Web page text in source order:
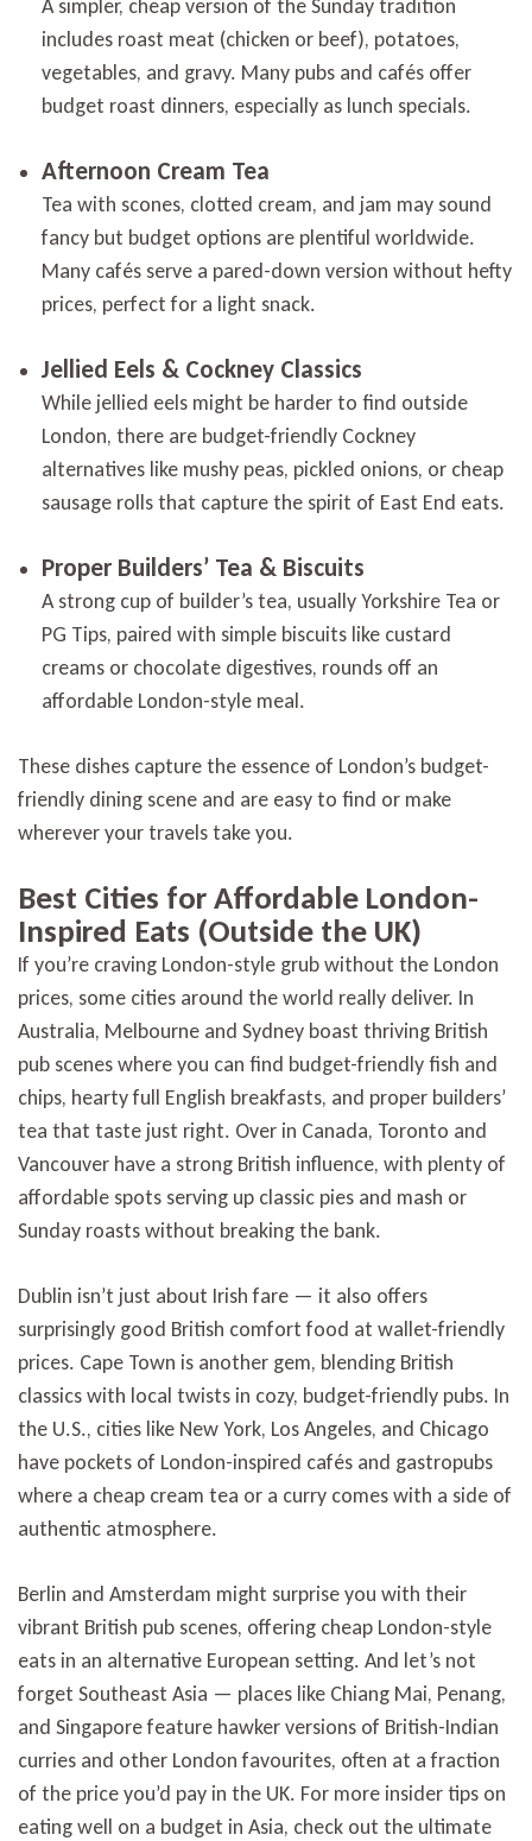
A simpler, cheap version of the Sunday tradition
includes roast meat (chicken or beef), potatoes,
vegetables, and gravy. Many pubs and cafés offer
budget roast dinners, especially as lunch specials.
Afternoon Cream Tea
Tea with scones, clotted cream, and jam may sound
fancy but budget options are plentiful worldwide.
Many cafés serve a pared-down version without hefty
prices, perfect for a light snack.
Jellied Eels & Cockney Classics
While jellied eels might be harder to find outside
London, there are budget-friendly Cockney
alternatives like mushy peas, pickled onions, or cheap
sausage rolls that capture the spirit of East End eats.
Proper Builders’ Tea & Biscuits
A strong cup of builder’s tea, usually Yorkshire Tea or
PG Tips, paired with simple biscuits like custard
creams or chocolate digestives, rounds off an
affordable London-style meal.
These dishes capture the essence of London’s budget-
friendly dining scene and are easy to find or make
wherever your travels take you.
Best Cities for Affordable London-
Inspired Eats (Outside the UK)
If you’re craving London-style grub without the London
prices, some cities around the world really deliver. In
Australia, Melbourne and Sydney boast thriving British
pub scenes where you can find budget-friendly fish and
chips, hearty full English breakfasts, and proper builders’
tea that taste just right. Over in Canada, Toronto and
Vancouver have a strong British influence, with plenty of
affordable spots serving up classic pies and mash or
Sunday roasts without breaking the bank.
Dublin isn’t just about Irish fare — it also offers
surprisingly good British comfort food at wallet-friendly
prices. Cape Town is another gem, blending British
classics with local twists in cozy, budget-friendly pubs. In
the U.S., cities like New York, Los Angeles, and Chicago
have pockets of London-inspired cafés and gastropubs
where a cheap cream tea or a curry comes with a side of
authentic atmosphere.
Berlin and Amsterdam might surprise you with their
vibrant British pub scenes, offering cheap London-style
eats in an alternative European setting. And let’s not
forget Southeast Asia — places like Chiang Mai, Penang,
and Singapore feature hawker versions of British-Indian
curries and other London favourites, often at a fraction
of the price you’d pay in the UK. For more insider tips on
eating well on a budget in Asia, check out the ultimate